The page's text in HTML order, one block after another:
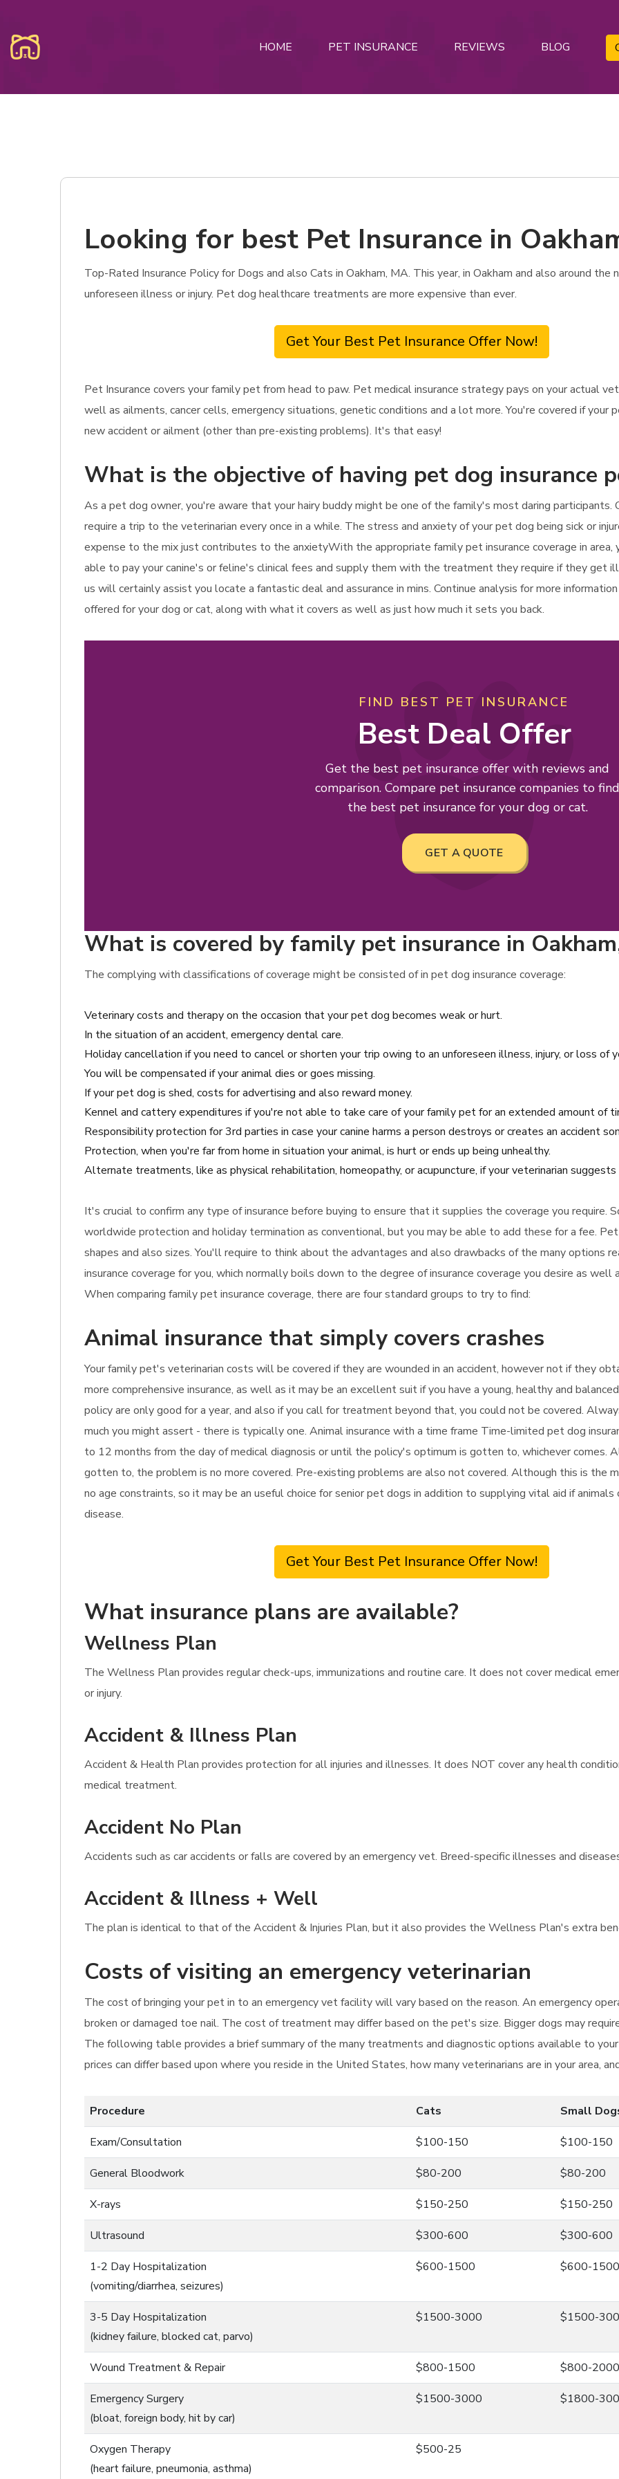
HOME PET INSURANCE REVIEWS BLOG
Looking for best Pet Insurance in
Top-Rated Insurance Policy for Dogs and also Cats in Oakham, MA. This year, in Oakham and also around
unforeseen illness or injury. Pet dog healthcare treatments are more expensive than ever.
Get Your Best Pet Insurance Offer Now!
Pet Insurance covers your family pet from head to paw. Pet medical insurance strategy pays on your actual
well as ailments, cancer cells, emergency situations, genetic conditions and a lot more. You're covered if
new accident or ailment (other than pre-existing problems). It's that easy!
What is the objective of having pet dog insurance
As a pet dog owner, you're aware that your hairy buddy might be one of the family's most daring
require a trip to the veterinarian every once in a while. The stress and anxiety of your pet dog being sick or
expense to the mix just contributes to the anxietyWith the appropriate family pet insurance coverage in
able to pay your canine's or feline's clinical fees and supply them with the treatment they require if they get
us will certainly assist you locate a fantastic deal and assurance in mins. Continue analysis for more
offered for your dog or cat, along with what it covers as well as just how much it sets you back.
FIND BEST PET INSURANCE
Best Deal Offer
Get the best pet insurance offer with reviews and
comparison. Compare pet insurance companies to find
the best pet insurance for your dog or cat.
GET A QUOTE
What is covered by family pet insurance in
The complying with classifications of coverage might be consisted of in pet dog insurance coverage:
Veterinary costs and therapy on the occasion that your pet dog becomes weak or hurt.
In the situation of an accident, emergency dental care.
Holiday cancellation if you need to cancel or shorten your trip owing to an unforeseen illness, injury, or loss of
You will be compensated if your animal dies or goes missing.
If your pet dog is shed, costs for advertising and also reward money.
Kennel and cattery expenditures if you're not able to take care of your family pet for an extended amount of
Responsibility protection for 3rd parties in case your canine harms a person destroys or creates an accident
Protection, when you're far from home in situation your animal, is hurt or ends up being unhealthy.
Alternate treatments, like as physical rehabilitation, homeopathy, or acupuncture, if your veterinarian
It's crucial to confirm any type of insurance before buying to ensure that it supplies the coverage you
worldwide protection and holiday termination as conventional, but you may be able to add these for a fee.
shapes and also sizes. You'll require to think about the advantages and also drawbacks of the many options
insurance coverage for you, which normally boils down to the degree of insurance coverage you desire as
When comparing family pet insurance coverage, there are four standard groups to try to find:
Animal insurance that simply covers crashes
Your family pet's veterinarian costs will be covered if they are wounded in an accident, however not if they
more comprehensive insurance, as well as it may be an excellent suit if you have a young, healthy and
policy are only good for a year, and also if you call for treatment beyond that, you could not be covered.
much you might assert - there is typically one. Animal insurance with a time frame Time-limited pet dog
to 12 months from the day of medical diagnosis or until the policy's optimum is gotten to, whichever comes.
gotten to, the problem is no more covered. Pre-existing problems are also not covered. Although this is the
no age constraints, so it may be an useful choice for senior pet dogs in addition to supplying vital aid if
disease.
Get Your Best Pet Insurance Offer Now!
What insurance plans are available?
Wellness Plan
The Wellness Plan provides regular check-ups, immunizations and routine care. It does not cover medical
or injury.
Accident & Illness Plan
Accident & Health Plan provides protection for all injuries and illnesses. It does NOT cover any health
medical treatment.
Accident No Plan
Accidents such as car accidents or falls are covered by an emergency vet. Breed-specific illnesses and
Accident & Illness + Well
The plan is identical to that of the Accident & Injuries Plan, but it also provides the Wellness Plan's extra
Costs of visiting an emergency veterinarian
The cost of bringing your pet in to an emergency vet facility will vary based on the reason. An emergency
broken or damaged toe nail. The cost of treatment may differ based on the pet's size. Bigger dogs may
The following table provides a brief summary of the many treatments and diagnostic options available to
prices can differ based upon where you reside in the United States, how many veterinarians are in your area,
Procedure Cats Small
Exam/Consultation $100-150 $100-150
General Bloodwork $80-200 $80-200
X-rays $150-250 $150-250
Ultrasound $300-600 $300-600
1-2 Day Hospitalization
(vomiting/diarrhea, seizures)
$600-1500 $600-1500
3-5 Day Hospitalization
(kidney failure, blocked cat, parvo)
$1500-3000 $1500-
Wound Treatment & Repair $800-1500 $800-2000
Emergency Surgery
(bloat, foreign body, hit by car)
$1500-3000 $1800-
Oxygen Therapy
(heart failure, pneumonia, asthma)
$500-25